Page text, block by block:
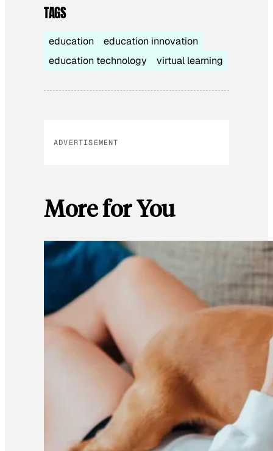
TAGS
education
education innovation
education technology
virtual learning
ADVERTISEMENT
More for You